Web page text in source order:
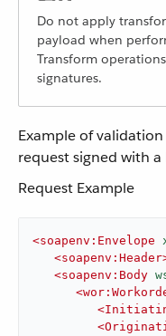
Do not apply
payload when
Transform
signatures.
Example of
request signed with
Request Example
<soapenv:Envelope
<soapenv:Header
<soapenv:Body
<
<
<